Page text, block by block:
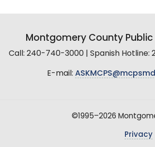
Montgomery County Public
Call: 240-740-3000 | Spanish Hotline:
E-mail:
©1995–2026
Privacy